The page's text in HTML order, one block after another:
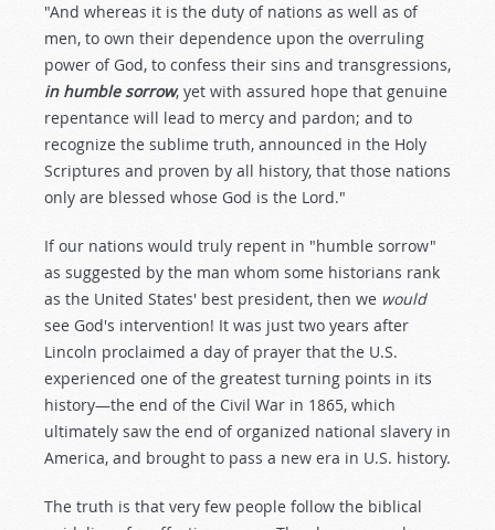
"And whereas it is the duty of nations as well as of
men, to own their dependence upon the overruling
power of God, to confess their sins and transgressions,
in humble sorrow, yet with assured hope that genuine
repentance will lead to mercy and pardon; and to
recognize the sublime truth, announced in the Holy
Scriptures and proven by all history, that those nations
only are blessed whose God is the Lord."
If our nations would truly repent in "humble sorrow"
as suggested by the man whom some historians rank
as the United States' best president, then we would
see God's intervention! It was just two years after
Lincoln proclaimed a day of prayer that the U.S.
experienced one of the greatest turning points in its
history—the end of the Civil War in 1865, which
ultimately saw the end of organized national slavery in
America, and brought to pass a new era in U.S. history.
The truth is that very few people follow the biblical